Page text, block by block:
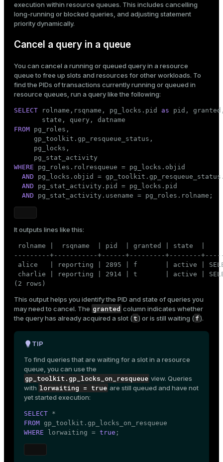
execution within resource queues. This includes cancelling
long-running or blocked queries, and adjusting statement
priority dynamically.
Cancel a query in a queue
You can cancel a running or queued query in a resource
queue to free up slots and resources for other workloads. To
find the PIDs of transactions currently running or queued in
resource queues, run a query like the following:
SELECT rolname,rsqname, pg_locks.pid as pid,
FROM pg_roles,
     gp_toolkit.gp_resqueue_status,
     pg_locks,
WHERE pg_roles.rolresqueue = pg_locks.objid
AND pg_locks.objid =
AND pg_stat_activity.pid = pg_locks.pid
AND pg_stat_activity.usename = pg_roles.rolname;
It outputs lines like this:
rolname |  rsqname  | pid  | granted | state  |
---------+-----------+------+---------+--------
alice   | reporting | 2895 | f       | active |
charlie | reporting | 2914 | t       | active |
(2 rows)
This output helps you identify the PID and state of queries you
may need to cancel. The granted column indicates whether
the query has already acquired a slot (t) or is still waiting (f).
TIP
To find queries that are waiting for a slot in a resource
queue, you can use the
gp_toolkit.gp_locks_on_resqueue view. Queries
with lorwaiting = true are still queued and have not
yet started execution:
SELECT
FROM
WHERE lorwaiting = true ;